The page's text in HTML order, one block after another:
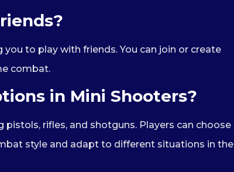
to play with friends. You can join or create
combat.
in Mini Shooters?
rifles, and shotguns. Players can choose
style and adapt to different situations in the